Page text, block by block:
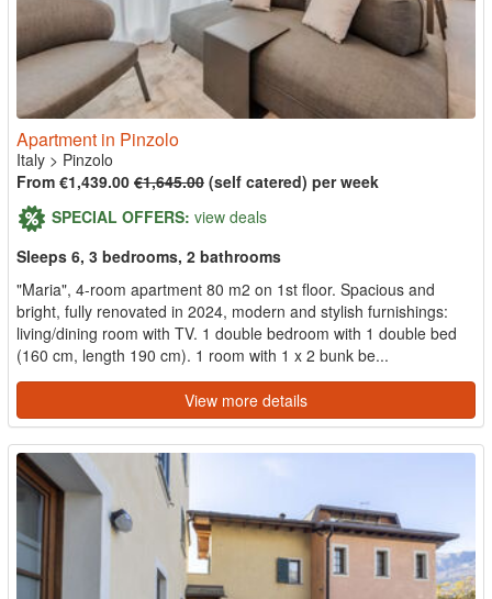
Apartment in Pinzolo
Italy > Pinzolo
From €1,439.00 €1,645.00 (self catered) per week
SPECIAL OFFERS: view deals
Sleeps 6, 3 bedrooms, 2 bathrooms
"Maria", 4-room apartment 80 m2 on 1st floor. Spacious and
bright, fully renovated in 2024, modern and stylish furnishings:
living/dining room with TV. 1 double bedroom with 1 double bed
(160 cm, length 190 cm). 1 room with 1 x 2 bunk be...
View more details